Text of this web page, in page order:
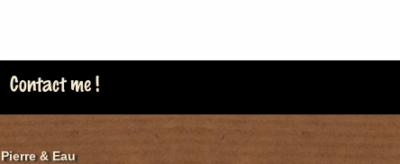
Contact me !
Pierre & Eau